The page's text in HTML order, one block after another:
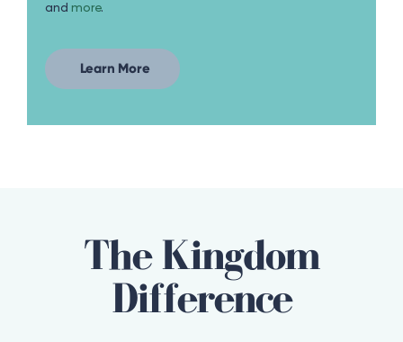
and more.
Learn More
The Kingdom
Difference